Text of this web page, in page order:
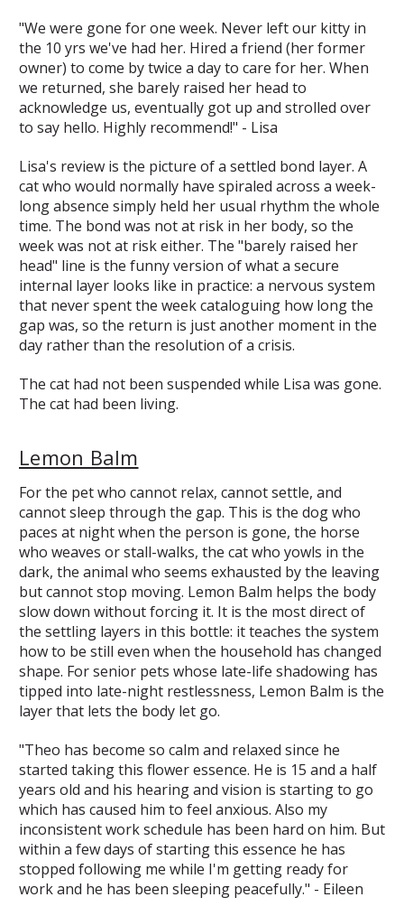
"We were gone for one week. Never left our kitty in
the 10 yrs we've had her. Hired a friend (her former
owner) to come by twice a day to care for her. When
we returned, she barely raised her head to
acknowledge us, eventually got up and strolled over
to say hello. Highly recommend!" - Lisa
Lisa's review is the picture of a settled bond layer. A
cat who would normally have spiraled across a week-
long absence simply held her usual rhythm the whole
time. The bond was not at risk in her body, so the
week was not at risk either. The "barely raised her
head" line is the funny version of what a secure
internal layer looks like in practice: a nervous system
that never spent the week cataloguing how long the
gap was, so the return is just another moment in the
day rather than the resolution of a crisis.
The cat had not been suspended while Lisa was gone.
The cat had been living.
Lemon Balm
For the pet who cannot relax, cannot settle, and
cannot sleep through the gap. This is the dog who
paces at night when the person is gone, the horse
who weaves or stall-walks, the cat who yowls in the
dark, the animal who seems exhausted by the leaving
but cannot stop moving. Lemon Balm helps the body
slow down without forcing it. It is the most direct of
the settling layers in this bottle: it teaches the system
how to be still even when the household has changed
shape. For senior pets whose late-life shadowing has
tipped into late-night restlessness, Lemon Balm is the
layer that lets the body let go.
"Theo has become so calm and relaxed since he
started taking this flower essence. He is 15 and a half
years old and his hearing and vision is starting to go
which has caused him to feel anxious. Also my
inconsistent work schedule has been hard on him. But
within a few days of starting this essence he has
stopped following me while I'm getting ready for
work and he has been sleeping peacefully." - Eileen